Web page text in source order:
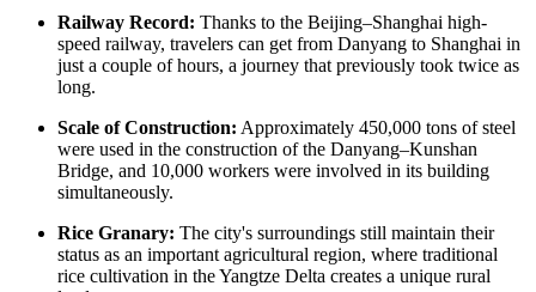
Railway Record: Thanks to the Beijing–Shanghai high-
speed railway, travelers can get from Danyang to Shanghai in
just a couple of hours, a journey that previously took twice as
long.
Scale of Construction: Approximately 450,000 tons of steel
were used in the construction of the Danyang–Kunshan
Bridge, and 10,000 workers were involved in its building
simultaneously.
Rice Granary: The city's surroundings still maintain their
status as an important agricultural region, where traditional
rice cultivation in the Yangtze Delta creates a unique rural